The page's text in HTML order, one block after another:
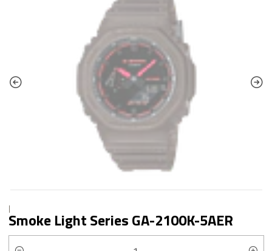
|
Smoke Light Series GA-2100K-5AER